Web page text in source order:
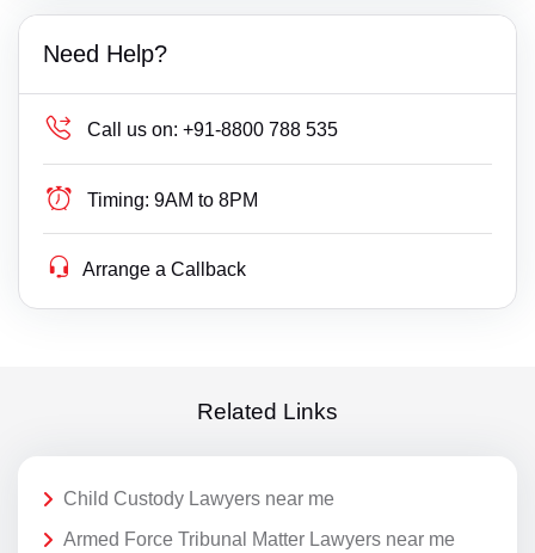
Need Help?
Call us on: +91-8800 788 535
Timing: 9AM to 8PM
Arrange a Callback
Related Links
Child Custody Lawyers near me
Armed Force Tribunal Matter Lawyers near me